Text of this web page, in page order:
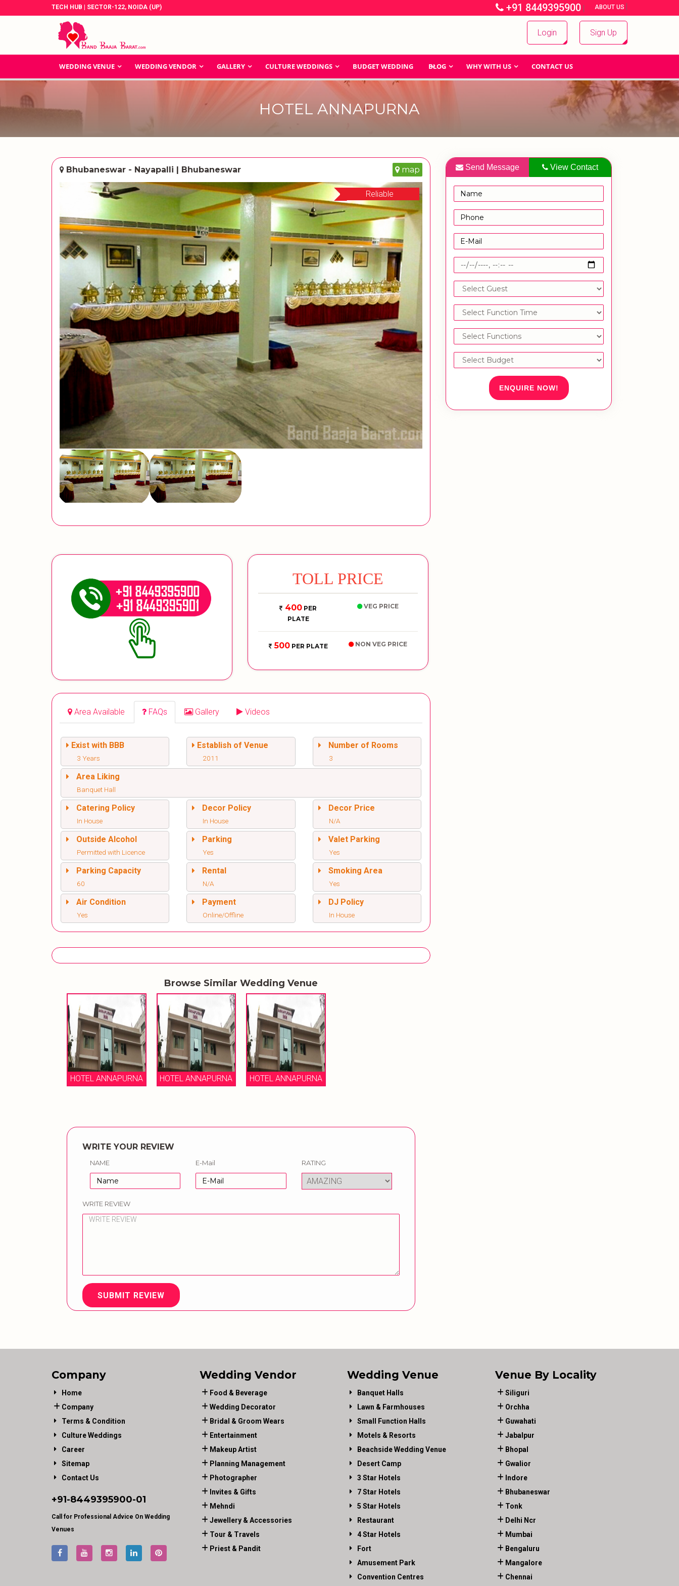
TECH HUB | SECTOR-122, NOIDA (UP) +91 8449395900 | ABOUT US |
Login Sign Up
WEDDING VENUE WEDDING VENDOR GALLERY CULTURE WEDDINGS BUDGET WEDDING BLOG WHY WITH US CONTACT US
HOTEL ANNAPURNA
Bhubaneswar - Nayapalli | Bhubaneswar map
Reliable
TOLL PRICE
400 PER
PLATE
VEG PRICE
500PER PLATE NON VEG PRICE
Area Available FAQs Gallery Videos
Exist with BBB
3 Years
Establish of Venue
2011
Number of Rooms
3
Area Liking
Banquet Hall
Catering Policy
In House
Decor Policy
In House
Decor Price
N/A
Outside Alcohol
Permitted with Licence
Parking
Yes
Valet Parking
Yes
Parking Capacity
60
Rental
N/A
Smoking Area
Yes
Air Condition
Yes
Payment
Online/Offline
DJ Policy
In House
Browse Similar Wedding Venue
HOTEL ANNAPURNA HOTEL ANNAPURNA HOTEL ANNAPURNA
WRITE YOUR REVIEW
NAME E-Mail RATING
WRITE REVIEW
SUBMIT REVIEW
Send Message View Contact
ENQUIRE NOW!
Company
Home
Company
Terms & Condition
Culture Weddings
Career
Sitemap
Contact Us
+91-8449395900-01
Call for Professional Advice On Wedding
Venues
Wedding Vendor
Food & Beverage
Wedding Decorator
Bridal & Groom Wears
Entertainment
Makeup Artist
Planning Management
Photographer
Invites & Gifts
Mehndi
Jewellery & Accessories
Tour & Travels
Priest & Pandit
Wedding Venue
Banquet Halls
Lawn & Farmhouses
Small Function Halls
Motels & Resorts
Beachside Wedding Venue
Desert Camp
3 Star Hotels
7 Star Hotels
5 Star Hotels
Restaurant
4 Star Hotels
Fort
Amusement Park
Convention Centres
Venue By Locality
Siliguri
Orchha
Guwahati
Jabalpur
Bhopal
Gwalior
Indore
Bhubaneswar
Tonk
Delhi Ncr
Mumbai
Bengaluru
Mangalore
Chennai